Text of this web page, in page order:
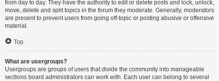
from day to day. They have the authority to edit or delete posts and lock, unlock,
move, delete and split topics in the forum they moderate. Generally, moderators
are present to prevent users from going off-topic or posting abusive or offensive
material.
Top
What are usergroups?
Usergroups are groups of users that divide the community into manageable
sections board administrators can work with. Each user can belong to several